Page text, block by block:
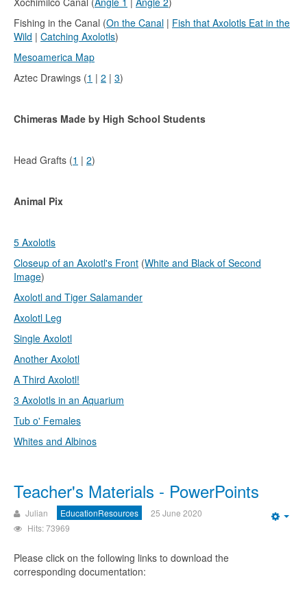
Fishing in the Canal (On the Canal | Fish that Axolotls Eat in the
Wild | Catching Axolotls)
Mesoamerica Map
Aztec Drawings (1 | 2 | 3)
Chimeras Made by High School Students
Head Grafts (1 | 2)
Animal Pix
5 Axolotls
Closeup of an Axolotl's Front (White and Black of Second
Image)
Axolotl and Tiger Salamander
Axolotl Leg
Single Axolotl
Another Axolotl
A Third Axolotl!
3 Axolotls in an Aquarium
Tub o' Females
Whites and Albinos
Teacher's Materials - PowerPoints
Julian EducationResources
25 June 2020
Hits: 73969
Please click on the following links to download the
corresponding documentation: